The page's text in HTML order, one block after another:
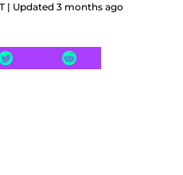
| Updated 3 months ago